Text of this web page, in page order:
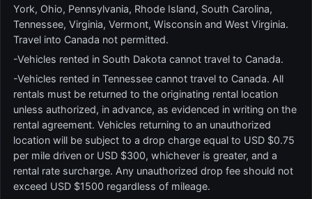
York, Ohio, Pennsylvania, Rhode Island, South Carolina,
Tennessee, Virginia, Vermont, Wisconsin and West Virginia.
Travel into Canada not permitted.
-Vehicles rented in South Dakota cannot travel to Canada.
-Vehicles rented in Tennessee cannot travel to Canada. All
rentals must be returned to the originating rental location
unless authorized, in advance, as evidenced in writing on the
rental agreement. Vehicles returning to an unauthorized
location will be subject to a drop charge equal to USD $0.75
per mile driven or USD $300, whichever is greater, and a
rental rate surcharge. Any unauthorized drop fee should not
exceed USD $1500 regardless of mileage.